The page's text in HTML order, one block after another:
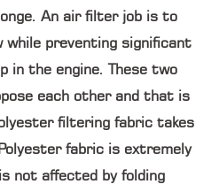
An air filter job is to
while preventing significant
in the engine. These two
each other and that is
filtering fabric takes
fabric is extremely
not affected by folding